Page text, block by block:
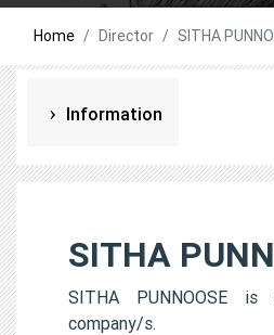
Home Director SITHA
Information
SITHA
SITHA PUNNOOSE
company/s.